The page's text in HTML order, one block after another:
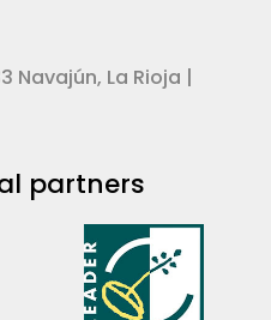
Navajún, La Rioja |
partners